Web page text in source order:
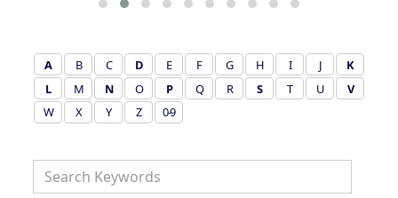
A B C D E F G H I J
K
L
M N O P Q R S T U
V
W
X Y Z 0-9